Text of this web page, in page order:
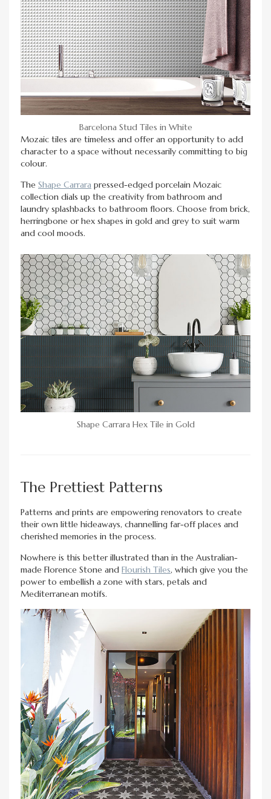
Barcelona Stud Tiles in White
Mozaic tiles are timeless and offer an opportunity to add
character to a space without necessarily committing to big
colour.
The Shape Carrara pressed-edged porcelain Mozaic
collection dials up the creativity from bathroom and
laundry splashbacks to bathroom floors. Choose from brick,
herringbone or hex shapes in gold and grey to suit warm
and cool moods.
Shape Carrara Hex Tile in Gold
The Prettiest Patterns
Patterns and prints are empowering renovators to create
their own little hideaways, channelling far-off places and
cherished memories in the process.
Nowhere is this better illustrated than in the Australian-
made Florence Stone and Flourish Tiles, which give you the
power to embellish a zone with stars, petals and
Mediterranean motifs.